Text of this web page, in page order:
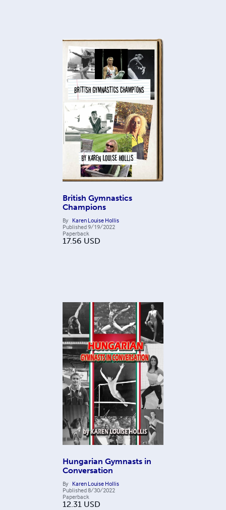
British Gymnastics
Champions
By Karen Louise Hollis
Published9/19/2022
Paperback
17.56 USD
Hungarian Gymnasts in
Conversation
By Karen Louise Hollis
Published8/30/2022
Paperback
12.31 USD